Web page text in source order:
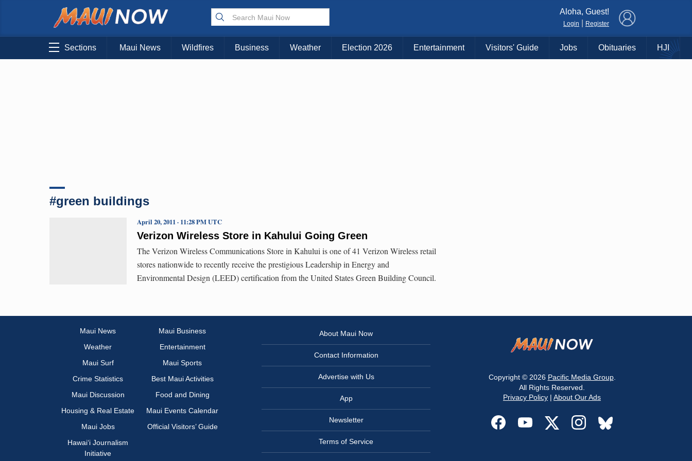
Choose Your Island:
KAUAI MAUI BIG ISLAND
Aloha, Guest!
Login Register
Sections Maui News Wildfires Business Weather Election 2026 Entertainment Visitors' Guide Jobs Obituaries HJI
#green buildings
Verizon Wireless Store in Kahului Going Green
April 20, 2011 · 11:28 PM UTC
The Verizon Wireless Communications Store in Kahului is one of 41 Verizon Wireless retail
stores nationwide to recently receive the prestigious Leadership in Energy and
Environmental Design (LEED) certification from the United States Green Building Council.
Maui News
Maui Business
Weather
Entertainment
Maui Surf
Maui Sports
Crime Statistics
Best Maui Activities
Maui Discussion
Food and Dining
Housing & Real Estate
Maui Events Calendar
Maui Jobs
Official Visitors’ Guide
Hawai‘i Journalism
Initiative
About Maui Now
Contact Information
Advertise with Us
App
Newsletter
Terms of Service
Copyright © 2026 Pacific Media Group.
All Rights Reserved.
Privacy Policy | About Our Ads